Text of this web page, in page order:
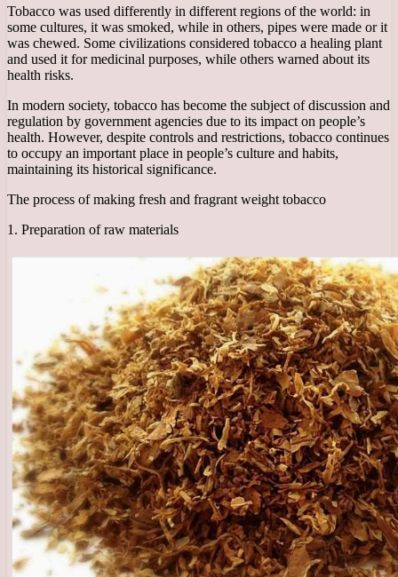
Tobacco was used differently in different regions of the world: in
some cultures, it was smoked, while in others, pipes were made or it
was chewed. Some civilizations considered tobacco a healing plant
and used it for medicinal purposes, while others warned about its
health risks.
In modern society, tobacco has become the subject of discussion and
regulation by government agencies due to its impact on people’s
health. However, despite controls and restrictions, tobacco continues
to occupy an important place in people’s culture and habits,
maintaining its historical significance.
The process of making fresh and fragrant weight tobacco
1. Preparation of raw materials